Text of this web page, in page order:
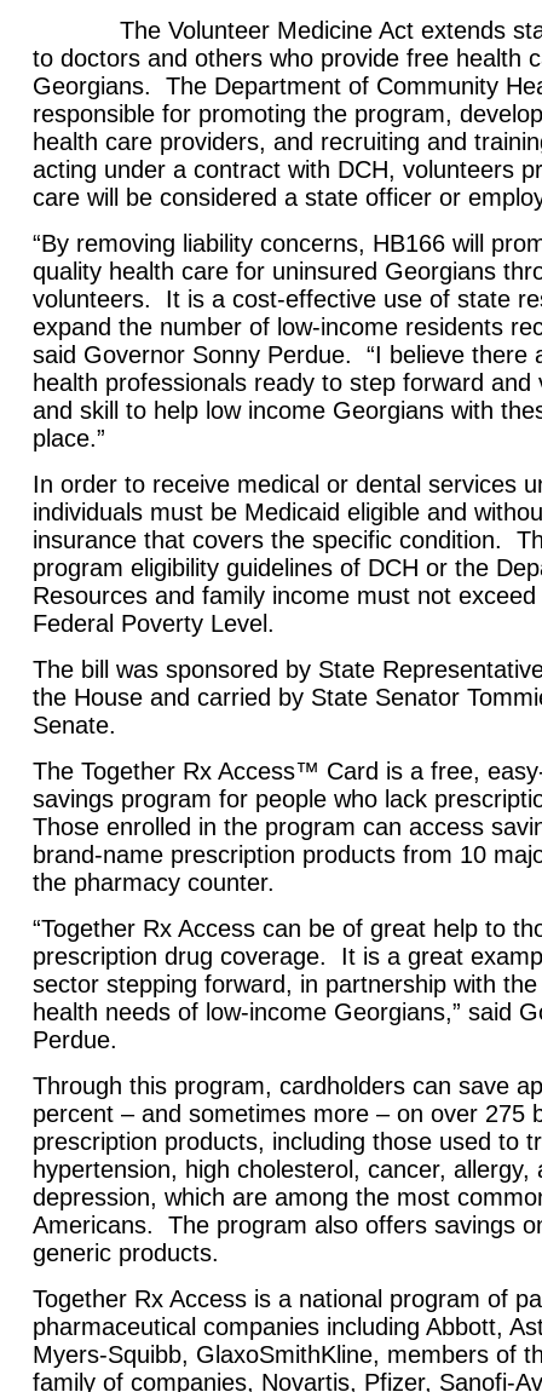
The Volunteer Medicine Act extends
to doctors and others who provide free health
Georgians. The Department of Community
responsible for promoting the program,
health care providers, and recruiting and
acting under a contract with DCH, volunteers
care will be considered a state officer or
“By removing liability concerns, HB166 will
quality health care for uninsured Georgians
volunteers. It is a cost-effective use of state
expand the number of low-income residents
said Governor Sonny Perdue. “I believe there
health professionals ready to step forward
and skill to help low income Georgians with
place.”
In order to receive medical or dental services
individuals must be Medicaid eligible and
insurance that covers the specific condition.
program eligibility guidelines of DCH or the
Resources and family income must not
Federal Poverty Level.
The bill was sponsored by State
the House and carried by State Senator
Senate.
The Together Rx Access™ Card is a free,
savings program for people who lack
Those enrolled in the program can access
brand-name prescription products from 10
the pharmacy counter.
“Together Rx Access can be of great help to
prescription drug coverage. It is a great
sector stepping forward, in partnership with
health needs of low-income Georgians,” said
Perdue.
Through this program, cardholders can save
percent – and sometimes more – on over 275
prescription products, including those used to
hypertension, high cholesterol, cancer,
depression, which are among the most
Americans. The program also offers savings
generic products.
Together Rx Access is a national program of
pharmaceutical companies including Abbott,
Myers-Squibb, GlaxoSmithKline, members of
family of companies, Novartis, Pfizer, Sanofi-